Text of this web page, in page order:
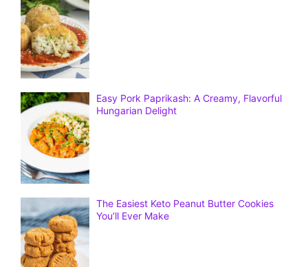
Easy Pork Paprikash: A Creamy, Flavorful
Hungarian Delight
The Easiest Keto Peanut Butter Cookies
You’ll Ever Make